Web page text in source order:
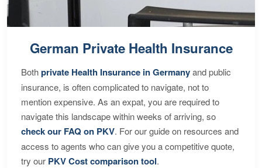
German Private Health Insurance
Bothprivate Health Insurance in Germanyand public
insurance, is often complicated to navigate, not to
mention expensive. As an expat, you are required to
navigate this landscape within weeks of arriving, so
check our FAQ on PKV. For our guide on resources and
access to agents who can give you a competitive quote,
try our PKV Cost comparison tool.